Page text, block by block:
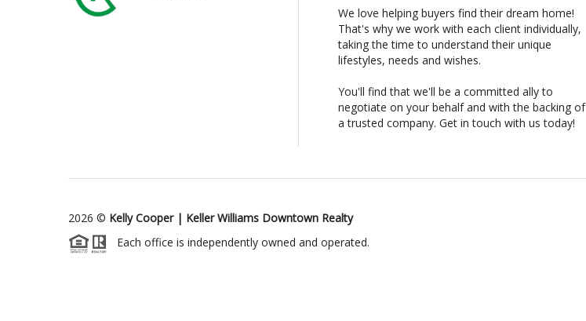
We love helping buyers find their dream home!
That's why we work with each client individually,
taking the time to understand their unique
lifestyles, needs and wishes.
You'll find that we'll be a committed ally to
negotiate on your behalf and with the backing of
a trusted company. Get in touch with us today!
2026 © Kelly Cooper | Keller Williams Downtown Realty
Each office is independently owned and operated.